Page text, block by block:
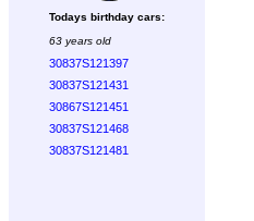
Todays birthday cars:
63 years old
30837S121397
30837S121431
30867S121451
30837S121468
30837S121481